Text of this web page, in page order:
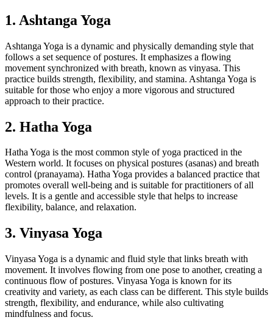
1. Ashtanga Yoga
Ashtanga Yoga is a dynamic and physically demanding style that
follows a set sequence of postures. It emphasizes a flowing
movement synchronized with breath, known as vinyasa. This
practice builds strength, flexibility, and stamina. Ashtanga Yoga is
suitable for those who enjoy a more vigorous and structured
approach to their practice.
2. Hatha Yoga
Hatha Yoga is the most common style of yoga practiced in the
Western world. It focuses on physical postures (asanas) and breath
control (pranayama). Hatha Yoga provides a balanced practice that
promotes overall well-being and is suitable for practitioners of all
levels. It is a gentle and accessible style that helps to increase
flexibility, balance, and relaxation.
3. Vinyasa Yoga
Vinyasa Yoga is a dynamic and fluid style that links breath with
movement. It involves flowing from one pose to another, creating a
continuous flow of postures. Vinyasa Yoga is known for its
creativity and variety, as each class can be different. This style builds
strength, flexibility, and endurance, while also cultivating
mindfulness and focus.